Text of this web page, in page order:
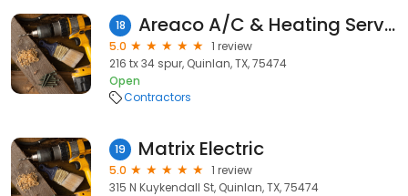
18 Areaco A/C & Heating Service
5.0
1 review
216 tx 34 spur, Quinlan, TX, 75474
Open
Contractors
19 Matrix Electric
5.0
1 review
315 N Kuykendall St, Quinlan, TX, 75474